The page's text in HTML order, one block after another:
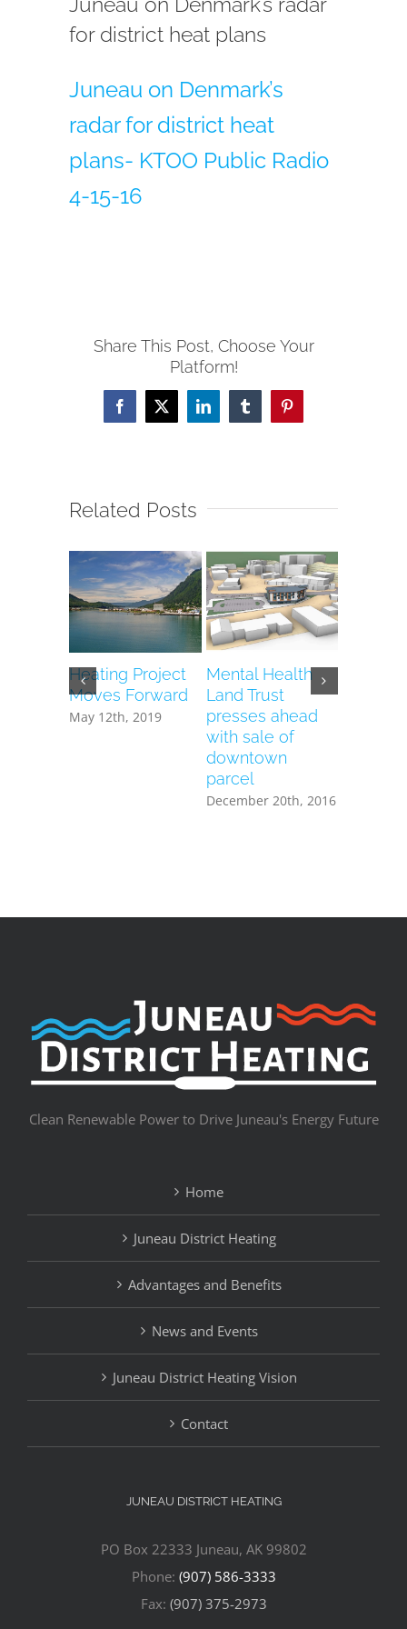
for district heat plans
Juneau on Denmark’s
radar for district heat
plans- KTOO Public Radio
4-15-16
Share This Post, Choose Your
Platform!
Facebook
X LinkedInTumblrPinterest
Related Posts
Heating Project
Moves Forward
May 12th, 2019
Mental Health
Land Trust
presses ahead
with sale of
downtown
parcel
December 20th, 2016
Clean Renewable Power to Drive Juneau's Energy Future
Home
Juneau District Heating
Advantages and Benefits
News and Events
Juneau District Heating Vision
Contact
JUNEAU DISTRICT HEATING
PO Box 22333 Juneau, AK 99802
Phone: (907) 586-3333
Fax: (907) 375-2973